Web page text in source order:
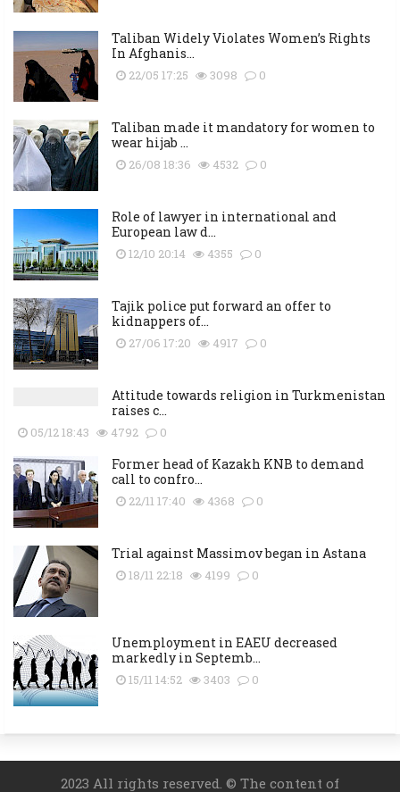
Taliban Widely Violates Women’s Rights
In Afghanis...
22/05 17:25 3098 0
Taliban made it mandatory for women to
wear hijab ...
26/08 18:36 4532 0
Role of lawyer in international and
European law d...
12/10 20:14 4355 0
Tajik police put forward an offer to
kidnappers of...
27/06 17:20 4917 0
Attitude towards religion in Turkmenistan
raises c...
05/12 18:43 4792 0
Former head of Kazakh KNB to demand
call to confro...
22/11 17:40 4368 0
Trial against Massimov began in Astana
18/11 22:18 4199 0
Unemployment in EAEU decreased
markedly in Septemb...
15/11 14:52 3403 0
2023 All rights reserved. © The content of